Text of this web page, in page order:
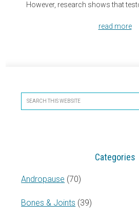
However, research shows that
read more
Sidebar
Search
this
Categories
Andropause (70)
Bones & Joints (39)